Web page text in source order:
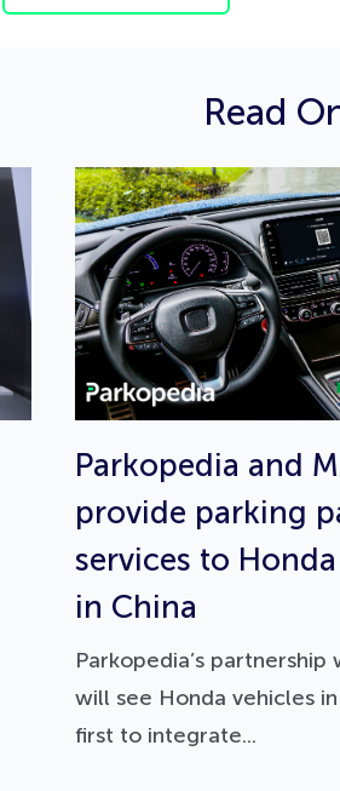
Read
Parkopedia and
provide parking
services to
in China
Parkopedia’s partnership
will see Honda vehicles
first to integrate...